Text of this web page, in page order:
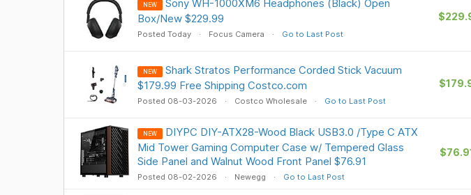
NEW
Sony WH-1000XM6 Headphones (Black) Open
Box/New $229.99
Posted Today Focus Camera Go to Last Post
NEW
Shark Stratos Performance Corded Stick Vacuum
$179.99 Free Shipping Costco.com
Posted 08-03-2026 Costco Wholesale Go to Last Post
NEW
DIYPC DIY-ATX28-Wood Black USB3.0 /Type C ATX
Mid Tower Gaming Computer Case w/ Tempered Glass
Side Panel and Walnut Wood Front Panel $76.91
Posted 08-02-2026 Newegg Go to Last Post